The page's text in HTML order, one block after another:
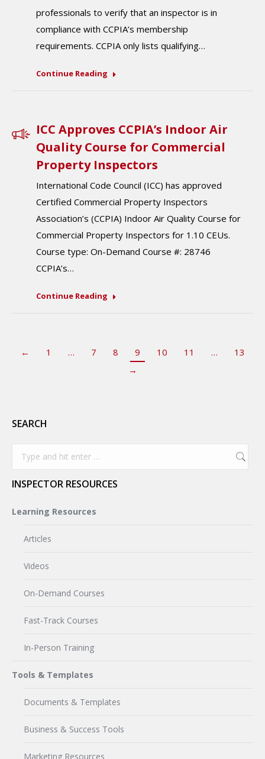
professionals to verify that an inspector is in
compliance with CCPIA’s membership
requirements. CCPIA only lists qualifying…
Continue Reading
ICC Approves CCPIA’s Indoor Air
Quality Course for Commercial
Property Inspectors
International Code Council (ICC) has approved
Certified Commercial Property Inspectors
Association’s (CCPIA) Indoor Air Quality Course for
Commercial Property Inspectors for 1.10 CEUs.
Course type: On-Demand Course #: 28746
CCPIA’s…
Continue Reading
← 1 … 7 8 9 10 11 …
13
→
SEARCH
INSPECTOR RESOURCES
Learning Resources
Articles
Videos
On-Demand Courses
Fast-Track Courses
In-Person Training
Tools & Templates
Documents & Templates
Business & Success Tools
Marketing Resources